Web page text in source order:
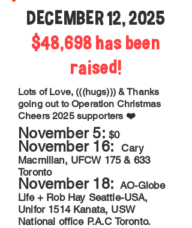
DECEMBER 12, 2025
$48,698 has been
raised!
Lots of Love, (((hugs))) & Thanks
going out to Operation Christmas
Cheers 2025 supporters ❤️
November 5: $0
November 16:
Cary
Macmillan, UFCW 175 & 633
Toronto
November 18: AO-Globe
Life + Rob Hay Seattle-USA,
Unifor 1514 Kanata, USW
National office P.A.C Toronto.